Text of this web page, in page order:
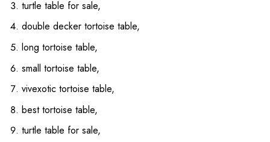
turtle table for sale,
double decker tortoise table,
long tortoise table,
small tortoise table,
vivexotic tortoise table,
best tortoise table,
turtle table for sale,